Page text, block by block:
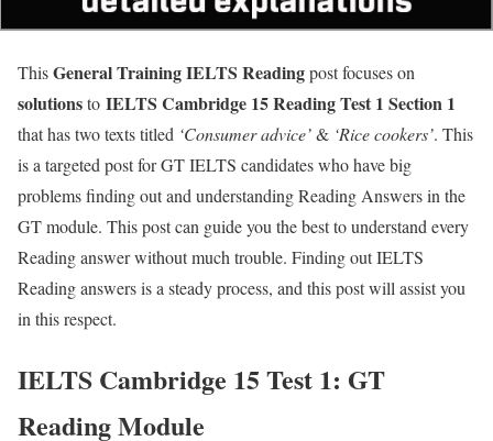
ThisGeneral Training IELTS Readingpost focuses on
solutionsto IELTS Cambridge 15 Reading Test 1 Section 1
that has two texts titled ‘Consumer advice’& ‘Rice cookers’. This
is a targeted post for GT IELTS candidates who have big
problems finding out and understanding Reading Answers in the
GT module. This post can guide you the best to understand every
Reading answer without much trouble. Finding out IELTS
Reading answers is a steady process, and this post will assist you
in this respect.
IELTS Cambridge 15 Test 1: GT
Reading Module